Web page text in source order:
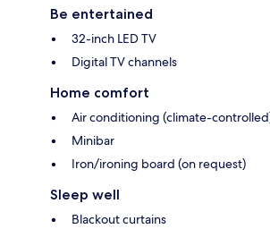
Be entertained
32-inch LED TV
Digital TV channels
Home comfort
Air conditioning (climate-
Minibar
Iron/ironing board (on request)
Sleep well
Blackout curtains